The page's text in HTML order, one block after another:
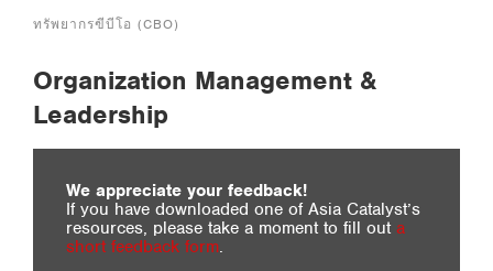
ทรัพยากรฃีบีโอ (CBO)
Organization Management &
Leadership
We appreciate your feedback!
If you have downloaded one of Asia Catalyst’s
resources, please take a moment to fill out a
short feedback form.